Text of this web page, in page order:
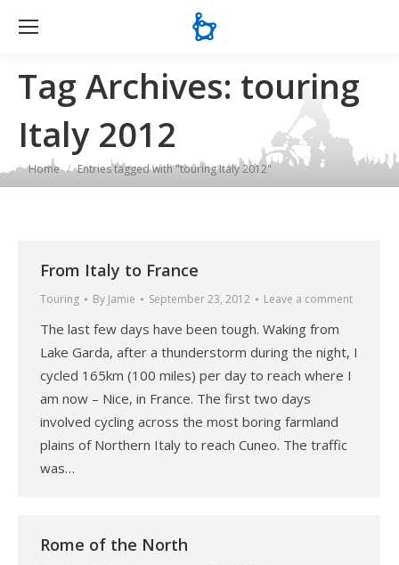
Tag Archives: touring
Italy 2012
You are here:
Home Entries tagged with "touring Italy 2012"
From Italy to France
Touring By Jamie September 23, 2012 Leave a comment
The last few days have been tough. Waking from
Lake Garda, after a thunderstorm during the night, I
cycled 165km (100 miles) per day to reach where I
am now – Nice, in France. The first two days
involved cycling across the most boring farmland
plains of Northern Italy to reach Cuneo. The traffic
was…
Rome of the North